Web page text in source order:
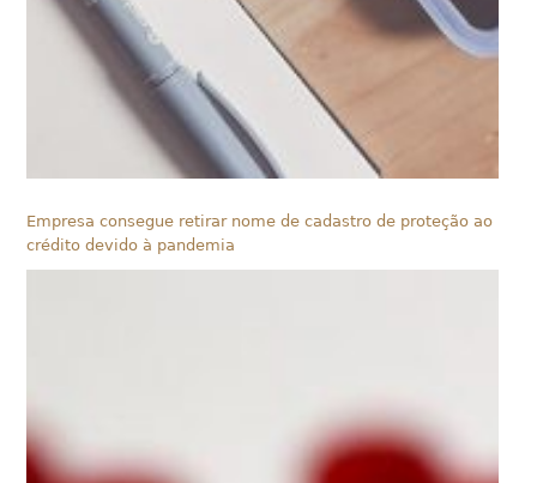
Empresa consegue retirar nome de cadastro de proteção ao
crédito devido à pandemia